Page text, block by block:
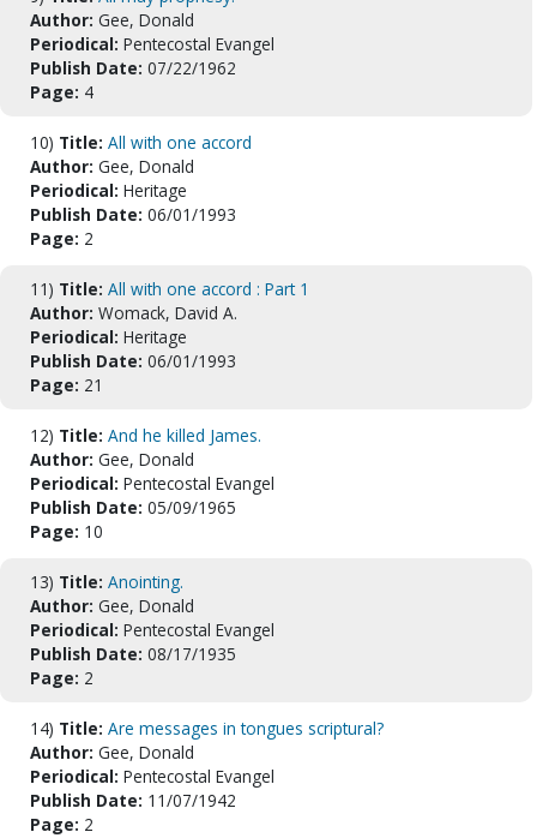
Author: Gee, Donald
Periodical: Pentecostal Evangel
Publish Date: 07/22/1962
Page: 4
10) Title: All with one accord
Author: Gee, Donald
Periodical: Heritage
Publish Date: 06/01/1993
Page: 2
11) Title: All with one accord : Part 1
Author: Womack, David A.
Periodical: Heritage
Publish Date: 06/01/1993
Page: 21
12) Title: And he killed James.
Author: Gee, Donald
Periodical: Pentecostal Evangel
Publish Date: 05/09/1965
Page: 10
13) Title: Anointing.
Author: Gee, Donald
Periodical: Pentecostal Evangel
Publish Date: 08/17/1935
Page: 2
14) Title: Are messages in tongues scriptural?
Author: Gee, Donald
Periodical: Pentecostal Evangel
Publish Date: 11/07/1942
Page: 2